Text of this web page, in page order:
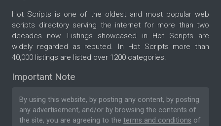
Hot Scripts is one of the oldest and most popular web
scripts directory serving the internet for more than two
decades now. Listings showcased in Hot Scripts are
widely regarded as reputed. In Hot Scripts more than
40,000 listings are listed over 1200 categories.
Important Note
By using this website, by posting any content, by posting
any advertisement, and/or by browsing the contents of
the site, you are agreeing to the terms and conditions of